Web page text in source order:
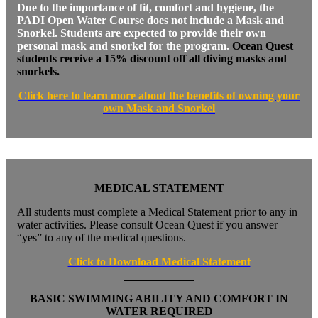
Due to the importance of fit, comfort and hygiene, the
PADI Open Water Course does not include a Mask and
Snorkel. Students are expected to provide their own
personal mask and snorkel for the program. Ocean Quest
students receive a 15% discount off all diving masks and
snorkels.
Click here to learn more about the benefits of owning your
own Mask and Snorkel
MEDICAL STATEMENT
All students must complete a Medical Statement prior to any in
water activities. Please consult Ocean Quest if you answer
“yes” to any of the medical questions.
Click to Download Medical Statement
BASIC SWIMMING ABILITY AND COMFORT IN
WATER REQUIRED